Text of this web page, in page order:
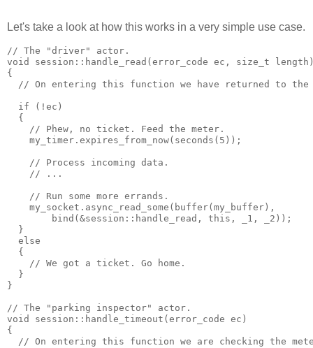
Let's take a look at how this works in a very simple use case.
// The "driver" actor.
void session::handle_read(error_code ec, size_t
{
// On entering this function we have returned to the
  if (!ec)
  {
    // Phew, no ticket. Feed the meter.
    my_timer.expires_from_now(seconds(5));
    // Process incoming data.
    // ...
    // Run some more errands.
    my_socket.async_read_some(buffer(my_buffer),
        bind(&session::handle_read, this, _1, _2));
  }
  else
  {
    // We got a ticket. Go home.
  }
}
// The "parking inspector" actor.
void session::handle_timeout(error_code ec)
{
// On entering this function we are checking the